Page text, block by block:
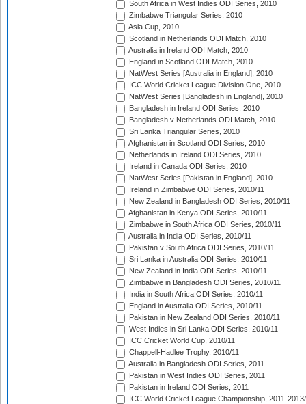
South Africa in West Indies ODI Series, 2010
Zimbabwe Triangular Series, 2010
Asia Cup, 2010
Scotland in Netherlands ODI Match, 2010
Australia in Ireland ODI Match, 2010
England in Scotland ODI Match, 2010
NatWest Series [Australia in England], 2010
ICC World Cricket League Division One, 2010
NatWest Series [Bangladesh in England], 2010
Bangladesh in Ireland ODI Series, 2010
Bangladesh v Netherlands ODI Match, 2010
Sri Lanka Triangular Series, 2010
Afghanistan in Scotland ODI Series, 2010
Netherlands in Ireland ODI Series, 2010
Ireland in Canada ODI Series, 2010
NatWest Series [Pakistan in England], 2010
Ireland in Zimbabwe ODI Series, 2010/11
New Zealand in Bangladesh ODI Series, 2010/11
Afghanistan in Kenya ODI Series, 2010/11
Zimbabwe in South Africa ODI Series, 2010/11
Australia in India ODI Series, 2010/11
Pakistan v South Africa ODI Series, 2010/11
Sri Lanka in Australia ODI Series, 2010/11
New Zealand in India ODI Series, 2010/11
Zimbabwe in Bangladesh ODI Series, 2010/11
India in South Africa ODI Series, 2010/11
England in Australia ODI Series, 2010/11
Pakistan in New Zealand ODI Series, 2010/11
West Indies in Sri Lanka ODI Series, 2010/11
ICC Cricket World Cup, 2010/11
Chappell-Hadlee Trophy, 2010/11
Australia in Bangladesh ODI Series, 2011
Pakistan in West Indies ODI Series, 2011
Pakistan in Ireland ODI Series, 2011
ICC World Cricket League Championship, 2011-